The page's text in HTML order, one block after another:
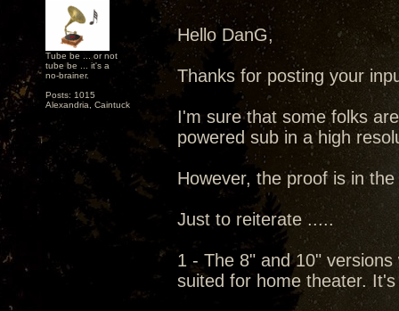
Tube be ... or not
tube be ... it's a
no-brainer.
Posts: 1015
Alexandria, Caintuck
Hello DanG,
Thanks for posting your
I'm sure that some folks
powered sub in a high
However, the proof is in
Just to reiterate .....
1 - The 8" and 10"
suited for home theater.